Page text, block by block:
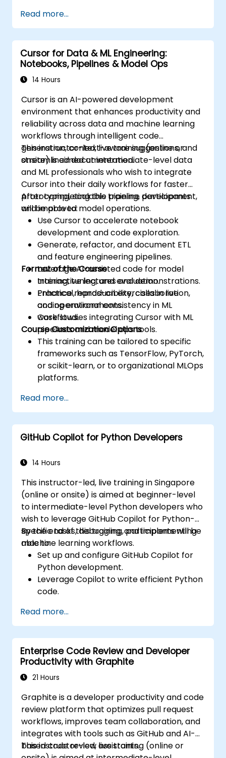
Read more...
Cursor for Data & ML Engineering:
Notebooks, Pipelines & Model Ops
14 Hours
Cursor is an AI-powered development
environment that enhances productivity and
reliability across data and machine learning
workflows through intelligent code
generation, context-aware suggestions, and
streamlined documentation.
This instructor-led, live training (online or
onsite) is aimed at intermediate-level data
and ML professionals who wish to integrate
Cursor into their daily workflows for faster
prototyping, scalable pipeline development,
and improved model operations.
After completing this training, participants
will be able to:
Use Cursor to accelerate notebook
development and code exploration.
Generate, refactor, and document ETL
and feature engineering pipelines.
Leverage AI-assisted code for model
training, tuning, and evaluation.
Enhance reproducibility, collaboration,
and operational consistency in ML
workflows.
Format of the Course
Interactive lectures and demonstrations.
Practical, hands-on exercises in live
coding environments.
Case studies integrating Cursor with ML
pipelines and model ops tools.
Course Customization Options
This training can be tailored to specific
frameworks such as TensorFlow, PyTorch,
or scikit-learn, or to organizational MLOps
platforms.
Read more...
GitHub Copilot for Python Developers
14 Hours
This instructor-led, live training in Singapore
(online or onsite) is aimed at beginner-level
to intermediate-level Python developers who
wish to leverage GitHub Copilot for Python-
specific tasks, debugging, and implementing
machine learning workflows.
By the end of this training, participants will be
able to:
Set up and configure GitHub Copilot for
Python development.
Leverage Copilot to write efficient Python
code.
generated suggestions.
Automate repetitive coding tasks and
improve workflow efficiency.
Utilize Copilot for implementing machine
learning projects in Python.
Read more...
Enterprise Code Review and Developer
Productivity with Graphite
21 Hours
Graphite is a developer productivity and code
review platform that optimizes pull request
workflows, improves team collaboration, and
integrates with tools such as GitHub and AI-
based code review assistants.
This instructor-led, live training (online or